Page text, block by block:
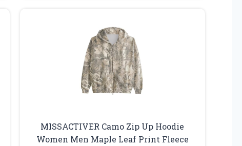
MISSACTIVER Camo Zip Up Hoodie
Women Men Maple Leaf Print Fleece